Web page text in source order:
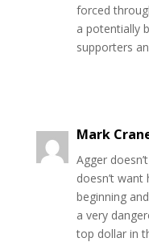
forced
a potentially
supporters
Mark
Agger
doesn’t
beginning
a very
top dollar in